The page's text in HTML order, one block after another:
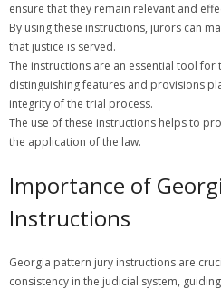
ensure that they remain relevant and
By using these instructions, jurors can
that justice is served.
The instructions are an essential tool for
distinguishing features and provisions
integrity of the trial process.
The use of these instructions helps to
the application of the law.
Importance of
Instructions
Georgia pattern jury instructions are
consistency in the judicial system,